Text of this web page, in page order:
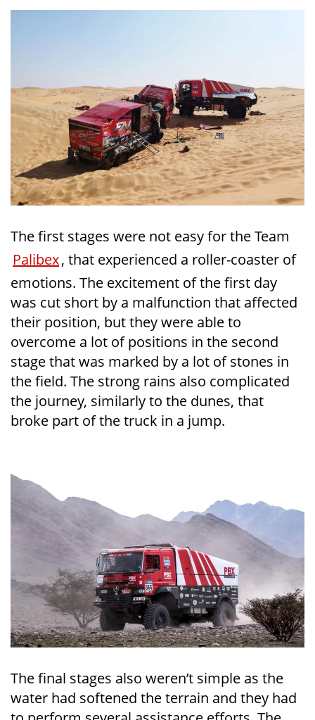
The first stages were not easy for the Team
Palibex, that experienced a roller-coaster of
emotions. The excitement of the first day
was cut short by a malfunction that affected
their position, but they were able to
overcome a lot of positions in the second
stage that was marked by a lot of stones in
the field. The strong rains also complicated
the journey, similarly to the dunes, that
broke part of the truck in a jump.
The final stages also weren’t simple as the
water had softened the terrain and they had